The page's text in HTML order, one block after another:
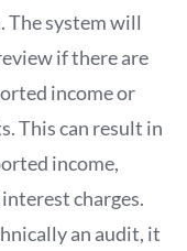
The system will
if there are
income or
This can result in
income,
charges.
an audit, it